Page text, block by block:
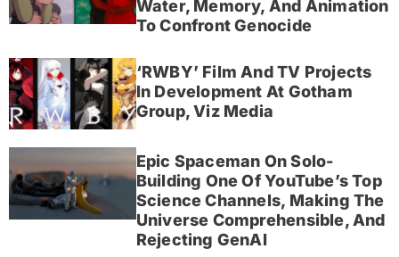
Water, Memory, And Animation
To Confront Genocide
‘RWBY’ Film And TV Projects
In Development At Gotham
Group, Viz Media
Epic Spaceman On Solo-
Building One Of YouTube’s Top
Science Channels, Making The
Universe Comprehensible, And
Rejecting GenAI